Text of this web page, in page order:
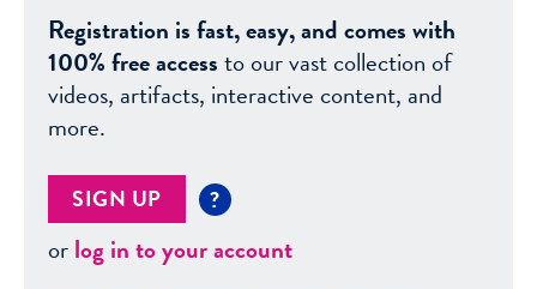
Registration is fast, easy, and comes with
100% free accessto our vast collection of
videos, artifacts, interactive content, and
more.
SIGN UP ?
orlog in to your account